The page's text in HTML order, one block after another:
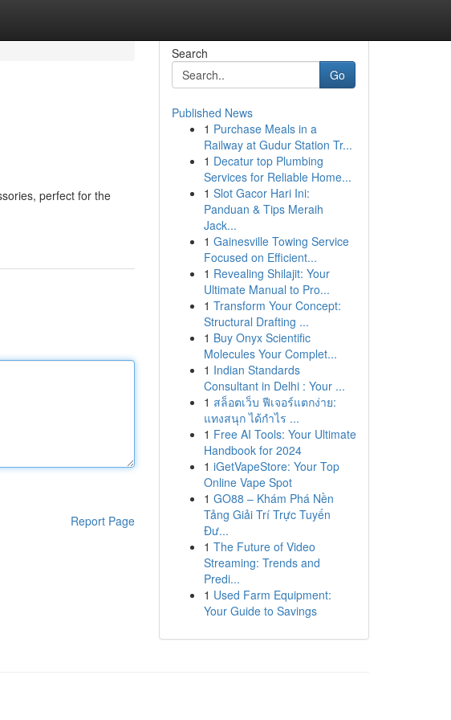
perfect for the
Report Page
Search
Go
Published News
1 Purchase Meals in a
Railway at Gudur Station Tr...
1 Decatur top Plumbing
Services for Reliable Home...
1 Slot Gacor Hari Ini:
Panduan & Tips Meraih
Jack...
1 Gainesville Towing Service
Focused on Efficient...
1 Revealing Shilajit: Your
Ultimate Manual to Pro...
1 Transform Your Concept:
Structural Drafting ...
1 Buy Onyx Scientific
Molecules Your Complet...
1 Indian Standards
Consultant in Delhi : Your ...
1 สล็อตเว็บ ฟีเจอร์แตกง่าย:
แทงสนุก ได้กำไร ...
1 Free AI Tools: Your Ultimate
Handbook for 2024
1 iGetVapeStore: Your Top
Online Vape Spot
1 GO88 – Khám Phá Nền
Tảng Giải Trí Trực Tuyến
Đư...
1 The Future of Video
Streaming: Trends and
Predi...
1 Used Farm Equipment:
Your Guide to Savings